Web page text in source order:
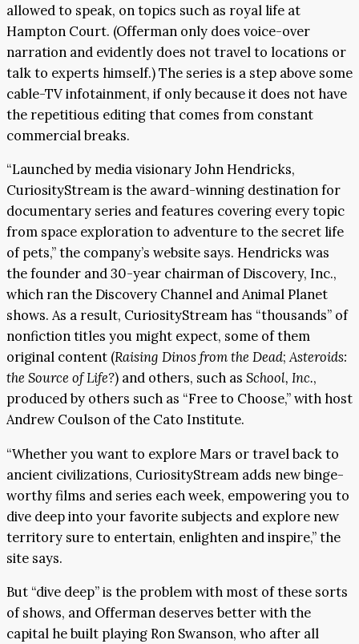
allowed to speak, on topics such as royal life at
Hampton Court. (Offerman only does voice-over
narration and evidently does not travel to locations or
talk to experts himself.) The series is a step above some
cable-TV infotainment, if only because it does not have
the repetitious editing that comes from constant
commercial breaks.
“Launched by media visionary John Hendricks,
CuriosityStream is the award-winning destination for
documentary series and features covering every topic
from space exploration to adventure to the secret life
of pets,” the company’s website says. Hendricks was
the founder and 30-year chairman of Discovery, Inc.,
which ran the Discovery Channel and Animal Planet
shows. As a result, CuriosityStream has “thousands” of
nonfiction titles you might expect, some of them
original content (Raising Dinos from the Dead;Asteroids:
the Source of Life?) and others, such as School, Inc.,
produced by others such as “Free to Choose,” with host
Andrew Coulson of the Cato Institute.
“Whether you want to explore Mars or travel back to
ancient civilizations, CuriosityStream adds new binge-
worthy films and series each week, empowering you to
dive deep into your favorite subjects and explore new
territory sure to entertain, enlighten and inspire,” the
site says.
But “dive deep” is the problem with most of these sorts
of shows, and Offerman deserves better with the
capital he built playing Ron Swanson, who after all